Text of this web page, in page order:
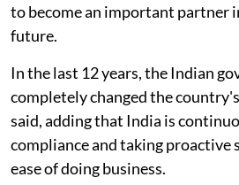
to become an important partner
future.
In the last 12 years, the Indian
completely changed the
said, adding that India is
compliance and taking proactive
ease of doing business.